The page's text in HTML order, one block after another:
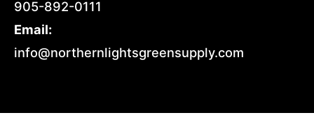
905-892-0111
Email:
info@northernlightsgreensupply.com